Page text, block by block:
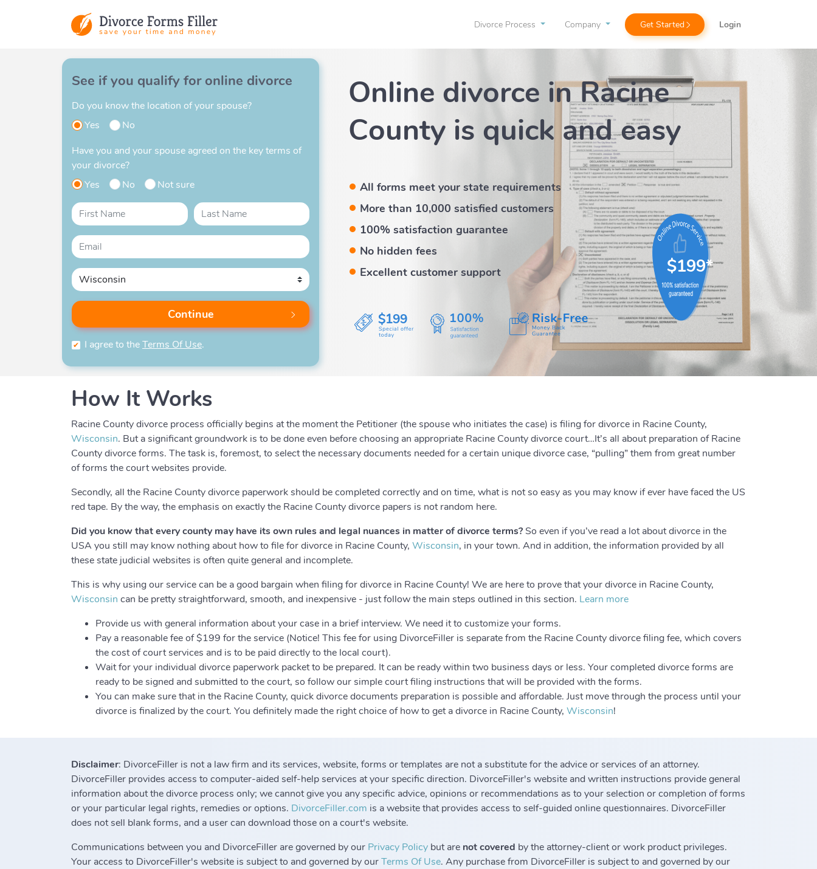
Divorce Process Company Get Started Login
See if you qualify for online divorce
Do you know the location of your spouse?
Yes
No
Have you and your spouse agreed on the key terms of
your divorce?
Yes
No Not sure
Continue
I agree to theTerms Of Use.
Online divorce in Racine
County is quickand easy
All forms meet your state requirements
More than 10,000 satisfied customers
100% satisfaction guarantee
No hidden fees
Excellent customer support
$199
$199*
How It Works
Racine County divorce process officially begins at the moment the Petitioner (the spouse who initiates the case) is filing for divorce in Racine County,
Wisconsin. But a significant groundwork is to be done even before choosing an appropriate Racine County divorce court…It’s all about preparation of Racine
County divorce forms. The task is, foremost, to select the necessary documents needed for a certain unique divorce case, “pulling” them from great number
of forms the court websites provide.
Secondly, all the Racine County divorce paperwork should be completed correctly and on time, what is not so easy as you may know if ever have faced the US
red tape. By the way, the emphasis on exactly the Racine County divorce papers is not random here.
Did you know that every county may have its own rules and legal nuances in matter of divorce terms?So even if you’ve read a lot about divorce in the
USA you still may know nothing about how to file for divorce in Racine County, Wisconsin, in your town. And in addition, the information provided by all
these state judicial websites is often quite general and incomplete.
This is why using our service can be a good bargain when filing for divorce in Racine County! We are here to prove that your divorce in Racine County,
Wisconsin can be pretty straightforward, smooth, and inexpensive - just follow the main steps outlined in this section. Learn more
Provide us with general information about your case in a brief interview. We need it to customize your forms.
Pay a reasonable fee of $199 for the service (Notice! This fee for using DivorceFiller is separate from the Racine County divorce filing fee, which covers
the cost of court services and is to be paid directly to the local court).
Wait for your individual divorce paperwork packet to be prepared. It can be ready within two business days or less. Your completed divorce forms are
ready to be signed and submitted to the court, so follow our simple court filing instructions that will be provided with the forms.
You can make sure that in the Racine County, quick divorce documents preparation is possible and affordable. Just move through the process until your
divorce is finalized by the court. You definitely made the right choice of how to get a divorce in Racine County, Wisconsin!
Disclaimer: DivorceFiller is not a law firm and its services, website, forms or templates are not a substitute for the advice or services of an attorney.
DivorceFiller provides access to computer-aided self-help services at your specific direction. DivorceFiller's website and written instructions provide general
information about the divorce process only; we cannot give you any specific advice, opinions or recommendations as to your selection or completion of forms
or your particular legal rights, remedies or options. DivorceFiller.com is a website that provides access to self-guided online questionnaires. DivorceFiller
does not sell blank forms, and a user can download those on a court's website.
Communications between you and DivorceFiller are governed by our Privacy Policy but are not covered by the attorney-client or work product privileges.
Your access to DivorceFiller's website is subject to and governed by ourTerms Of Use. Any purchase from DivorceFiller is subject to and governed by our